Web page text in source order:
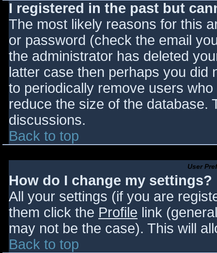
I registered in the past but
The most likely reasons for this
or password (check the email
the administrator has deleted
latter case then perhaps you did
to periodically remove users
reduce the size of the database.
discussions.
Back to top
User
How do I change my settings?
All your settings (if you are
them click the Profile link
may not be the case). This will
Back to top